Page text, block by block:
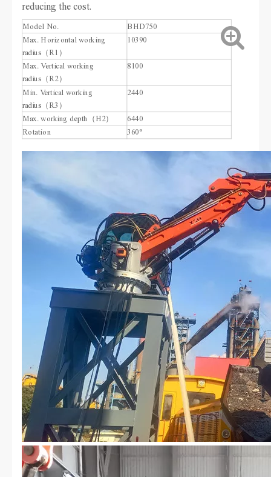
reducing the cost.
Model No. BHD750
Max. Horizontal working
radius（R1）
10390
Max. Vertical working
radius（R2）
8100
Min. Vertical working
radius（R3）
2440
Max. working depth（H2）
6440
Rotation
360°